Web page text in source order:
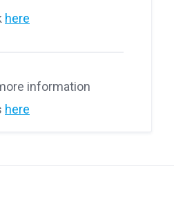
here
information
here